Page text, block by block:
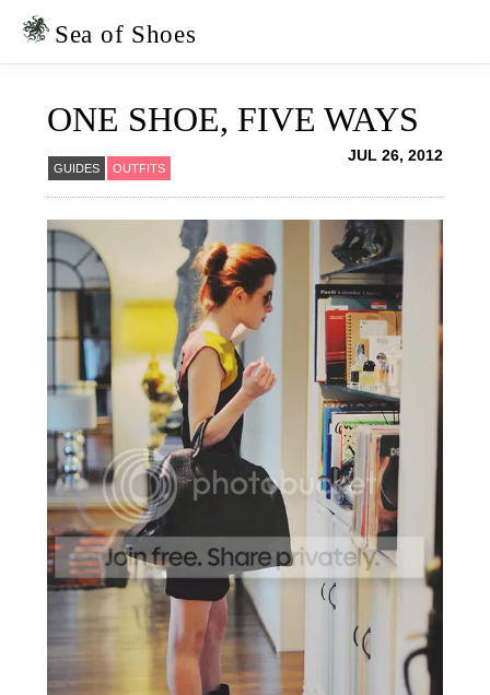
Skip
Skip
Sea of Shoes
ONE SHOE, FIVE WAYS
GUIDES OUTFITS
JUL 26, 2012